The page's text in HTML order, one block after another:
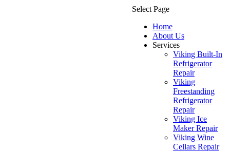
Select Page
Home
About Us
Services
Viking Built-In
Refrigerator
Repair
Viking
Freestanding
Refrigerator
Repair
Viking Ice
Maker Repair
Viking Wine
Cellars Repair